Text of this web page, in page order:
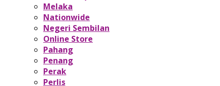
Melaka
Nationwide
Negeri Sembilan
Online Store
Pahang
Penang
Perak
Perlis